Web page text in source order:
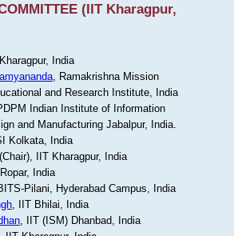
(IIT Kharagpur,
India
, Ramakrishna Mission
and Research Institute, India
Indian Institute of Information
and Manufacturing Jabalpur, India.
Kolkata, India
IIT Kharagpur, India
India
Pilani, Hyderabad Campus, India
, IIT Bhilai, India
, IIT (ISM) Dhanbad, India